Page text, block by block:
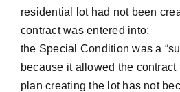
residential lot had not been
contract was entered into;
the Special Condition was a
because it allowed the
plan creating the lot has not